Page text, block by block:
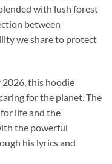
with lush forest
between
we share to protect
this hoodie
for the planet. The
life and the
the powerful
his lyrics and